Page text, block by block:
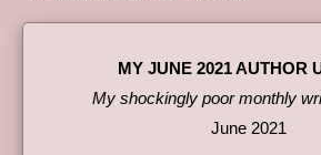
MY JUNE 2021 AUTHOR
My shockingly poor monthly
June 2021